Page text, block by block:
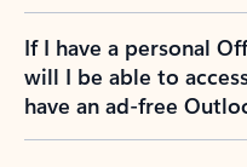
If I have a personal
will I be able to
have an ad-free